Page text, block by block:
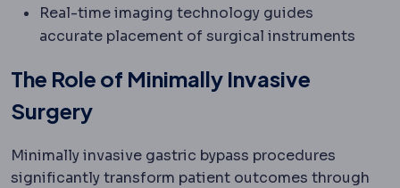
Real-time imaging technology guides
accurate placement of surgical instruments
The Role of Minimally Invasive
Surgery
Minimally invasive gastric bypass procedures
significantly transform patient outcomes through